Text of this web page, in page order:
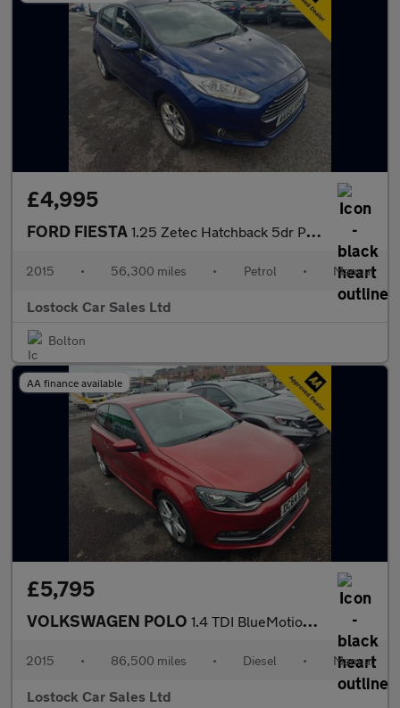
£4,995
FORD FIESTA 1.25 Zetec Hatchback 5dr Petrol Manual Euro 6 (82 ps)
2015 • 56,300 miles • Petrol • Manual
Lostock Car Sales Ltd
Bolton
AA finance available
£5,795
VOLKSWAGEN POLO 1.4 TDI BlueMotion Tech SEL Hatchback 3dr Diesel Manual Euro 6 (
2015 • 86,500 miles • Diesel • Manual
Lostock Car Sales Ltd